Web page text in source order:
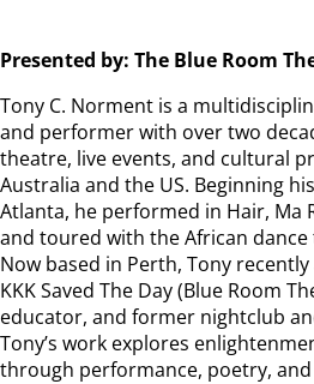
Presented by: The Blue Room
Tony C. Norment is a
and performer with over two
theatre, live events, and cultural
Australia and the US. Beginning
Atlanta, he performed in Hair, Ma
and toured with the African dance
Now based in Perth, Tony
KKK Saved The Day (Blue Room
educator, and former nightclub
Tony’s work explores
through performance, poetry,